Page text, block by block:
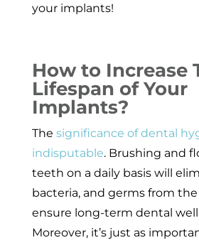
your implants!
How to Increase
Lifespan of Your
Implants?
The significance of dental
indisputable. Brushing and
teeth on a daily basis will
bacteria, and germs from
ensure long-term dental
Moreover, it’s just as